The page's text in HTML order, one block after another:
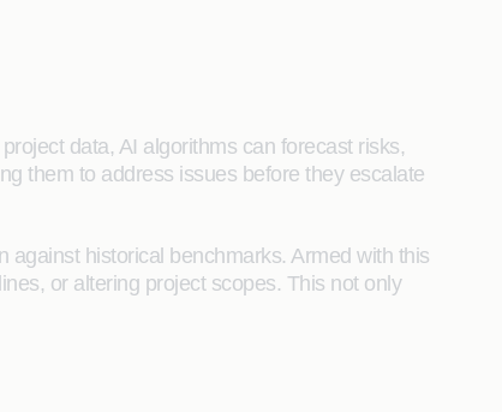
data, AI algorithms can forecast risks,
them to address issues before they escalate
historical benchmarks. Armed with this
or altering project scopes. This not only